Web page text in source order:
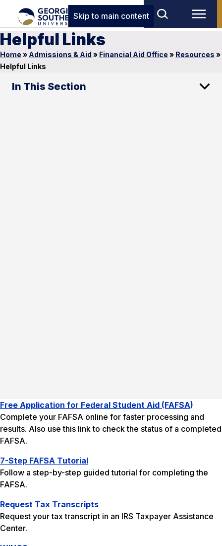
Skip to main content
Helpful Links
Home » Admissions & Aid » Financial Aid Office » Resources »
Helpful Links
In This Section
Free Application for Federal Student Aid (FAFSA)
Complete your FAFSA online for faster processing and
results. Also use this link to check the status of a completed
FAFSA.
7-Step FAFSA Tutorial
Follow a step-by-step guided tutorial for completing the
FAFSA.
Request Tax Transcripts
Request your tax transcript in an IRS Taxpayer Assistance
Center.